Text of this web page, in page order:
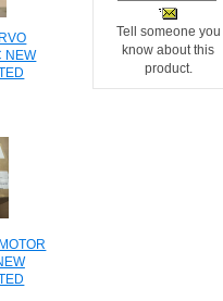
NEW
Tell someone you
know about this
product.